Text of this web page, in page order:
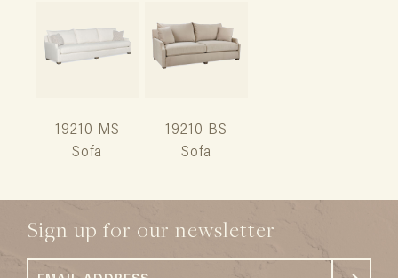
19210 MS
Sofa
19210 BS
Sofa
Sign up for our newsletter